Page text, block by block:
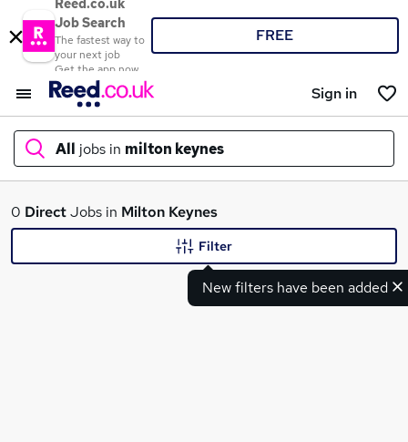
Reed.co.uk
Job Search
The fastest way to
your next job
Get the app now
FREE
Sign in
All jobs in milton keynes
What
0 DirectJobs in Milton Keynes
New filters have been added
Filter